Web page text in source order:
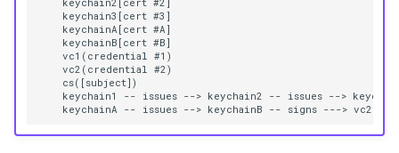
    keychain2[cert #2]
    keychain3[cert #3]
    keychainA[cert #A]
    keychainB[cert #B]
    vc1(credential #1)
    vc2(credential #2)
    cs([subject])
keychain1 -- issues --> keychain2 -- issues -->
keychainA -- issues --> keychainB -- signs ---> vc2 --